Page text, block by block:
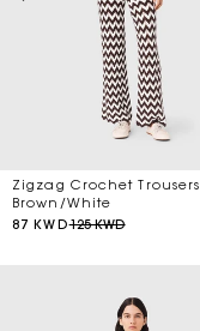
Zigzag Crochet Trousers
Brown/White
87 KWD125 KWD